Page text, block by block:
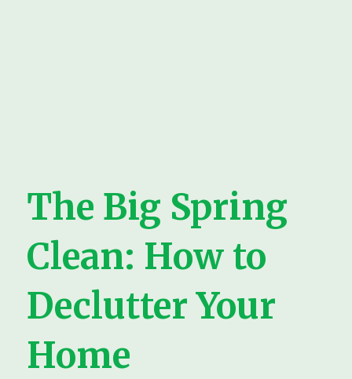
The Big Spring
Clean: How to
Declutter Your
Home